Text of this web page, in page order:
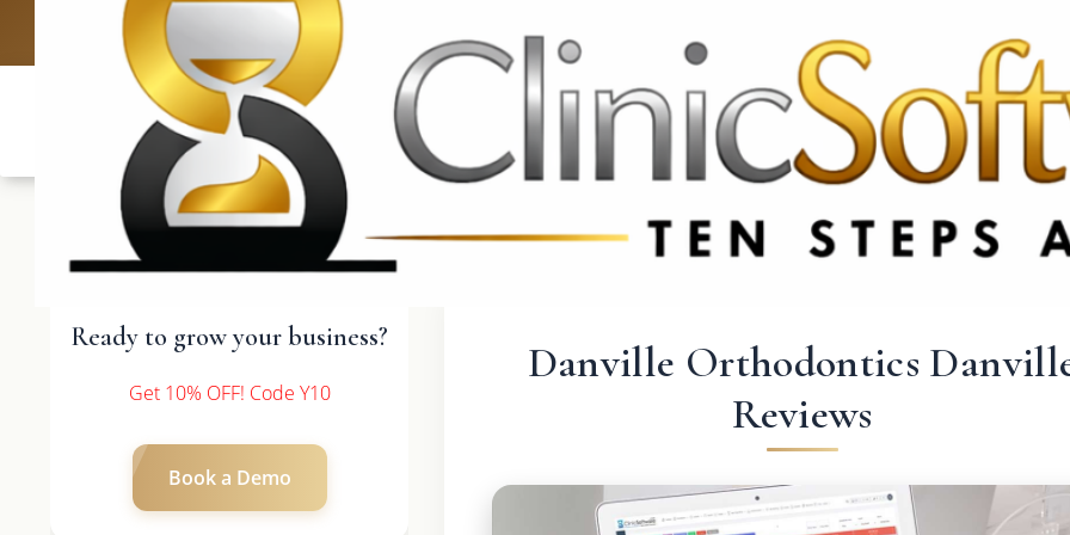
UK: +4420 3369 3369 CA & US: +1 562 606 0386
Ready to grow your business?
Get 10% OFF! Code Y10
Book a Demo
Danville Orthodontics
Reviews